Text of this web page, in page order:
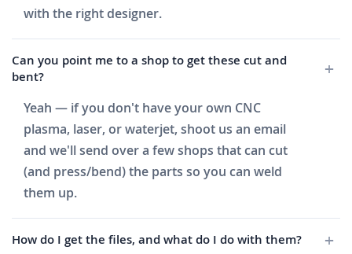
with the right designer.
Can you point me to a shop to get these cut and
bent?
Yeah — if you don't have your own CNC
plasma, laser, or waterjet, shoot us an email
and we'll send over a few shops that can cut
(and press/bend) the parts so you can weld
them up.
How do I get the files, and what do I do with them?